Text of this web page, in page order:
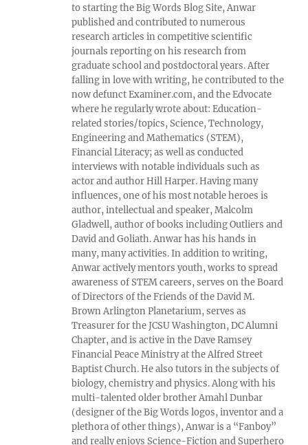
to starting the Big Words Blog Site, Anwar
published and contributed to numerous
research articles in competitive scientific
journals reporting on his research from
graduate school and postdoctoral years. After
falling in love with writing, he contributed to the
now defunct Examiner.com, and the Edvocate
where he regularly wrote about: Education-
related stories/topics, Science, Technology,
Engineering and Mathematics (STEM),
Financial Literacy; as well as conducted
interviews with notable individuals such as
actor and author Hill Harper. Having many
influences, one of his most notable heroes is
author, intellectual and speaker, Malcolm
Gladwell, author of books including Outliers and
David and Goliath. Anwar has his hands in
many, many activities. In addition to writing,
Anwar actively mentors youth, works to spread
awareness of STEM careers, serves on the Board
of Directors of the Friends of the David M.
Brown Arlington Planetarium, serves as
Treasurer for the JCSU Washington, DC Alumni
Chapter, and is active in the Dave Ramsey
Financial Peace Ministry at the Alfred Street
Baptist Church. He also tutors in the subjects of
biology, chemistry and physics. Along with his
multi-talented older brother Amahl Dunbar
(designer of the Big Words logos, inventor and a
plethora of other things), Anwar is a “Fanboy”
and really enjoys Science-Fiction and Superhero